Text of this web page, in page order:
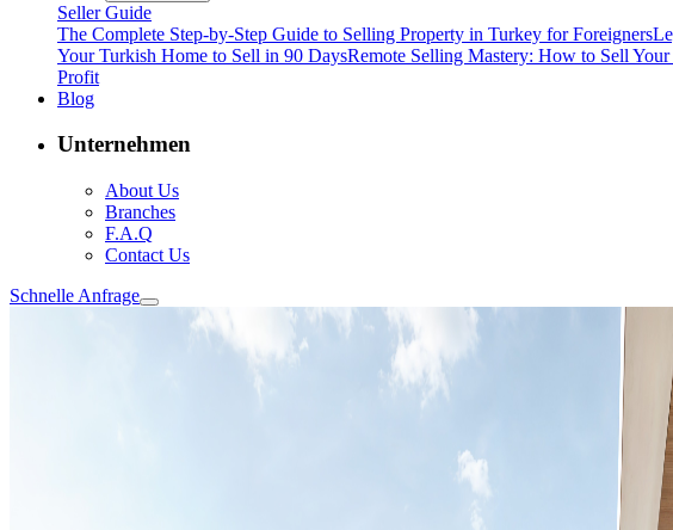
Seller Guide
The Complete Step-by-Step Guide to Selling Property in Turkey for Foreigners
Your Turkish Home to Sell in 90 DaysRemote Selling Mastery: How to Sell
Profit
Blog
Unternehmen
About Us
Branches
F.A.Q
Contact Us
Schnelle Anfrage